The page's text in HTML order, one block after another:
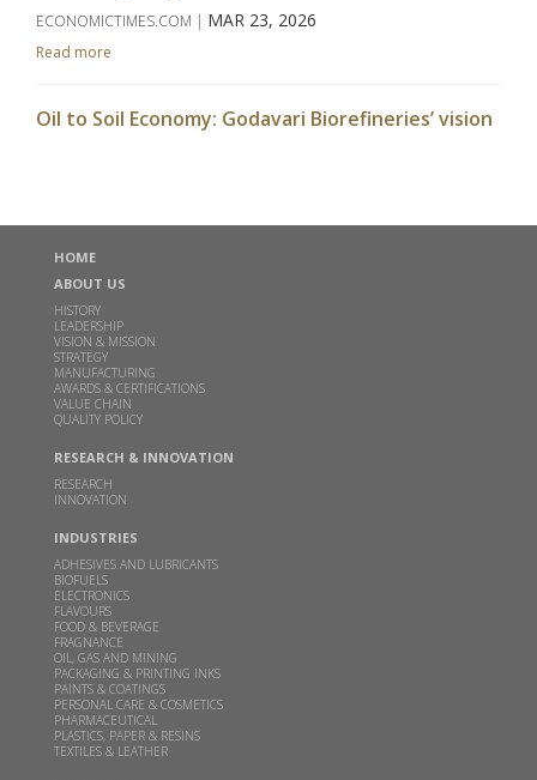
ECONOMICTIMES.COM | MAR 23, 2026
Read more
Oil to Soil Economy: Godavari Biorefineries’ vision
India's Godavari Biorefineries to start grain-
based distillery in June quarter
ECONOMICTIMES.COM |
Read more
Godavari Biorefineries Reports Strong Q3 FY26
Performance with Improved Profitability and
Margin Expansion
This clean cooking fuel made from crop waste
could help power millions of Indian home kitchens
THEBETTERINDIA.COM |FEB 10, 2026
Read more
HOME
ABOUT US
HISTORY
LEADERSHIP
VISION & MISSION
STRATEGY
MANUFACTURING
AWARDS & CERTIFICATIONS
VALUE CHAIN
QUALITY POLICY
RESEARCH & INNOVATION
RESEARCH
INNOVATION
INDUSTRIES
ADHESIVES AND LUBRICANTS
BIOFUELS
ELECTRONICS
FLAVOURS
FOOD & BEVERAGE
FRAGNANCE
OIL, GAS AND MINING
PACKAGING & PRINTING INKS
PAINTS & COATINGS
PERSONAL CARE & COSMETICS
PHARMACEUTICAL
PLASTICS, PAPER & RESINS
TEXTILES & LEATHER